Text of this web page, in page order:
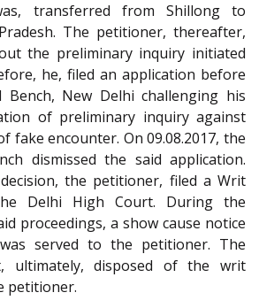
transferred from Shillong to
The petitioner, thereafter,
the preliminary inquiry initiated
he, filed an application before
Bench, New Delhi challenging his
of preliminary inquiry against
fake encounter. On 09.08.2017, the
dismissed the said application.
the petitioner, filed a Writ
Delhi High Court. During the
proceedings, a show cause notice
was served to the petitioner. The
ultimately, disposed of the writ
petitioner.